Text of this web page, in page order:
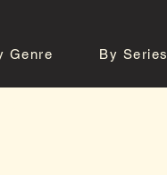
Genre By Series